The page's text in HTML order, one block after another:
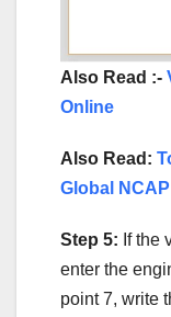
Also Read :-
Online
Also Read:
Global
Step 5: If the
enter the
point 7, write